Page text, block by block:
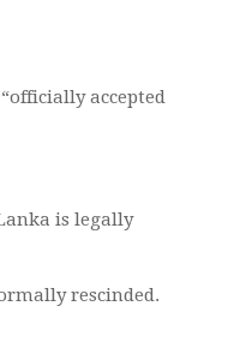
accepted
is legally
rescinded.